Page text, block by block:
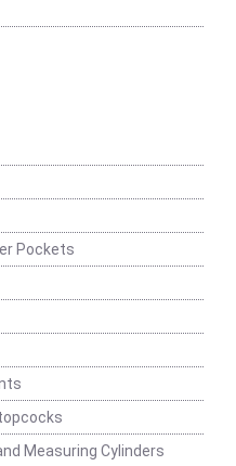
Pockets
Measuring Cylinders